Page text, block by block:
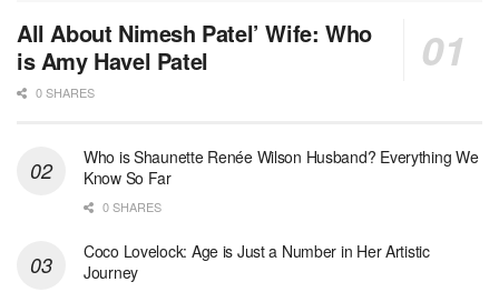
All About Nimesh Patel’ Wife: Who
is Amy Havel Patel
0 SHARES
Who is Shaunette Renée Wilson Husband? Everything We
Know So Far
0 SHARES
Coco Lovelock: Age is Just a Number in Her Artistic
Journey